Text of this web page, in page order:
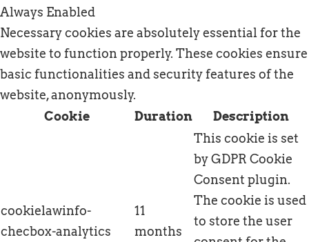
Always Enabled
Necessary cookies are absolutely essential for the
website to function properly. These cookies ensure
basic functionalities and security features of the
website, anonymously.
Cookie
Duration Description
cookielawinfo-
checbox-analytics
11
months
This cookie is set
by GDPR Cookie
Consent plugin.
The cookie is used
to store the user